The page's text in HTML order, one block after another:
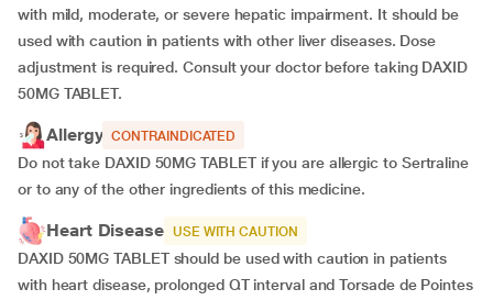
with mild, moderate, or severe hepatic impairment. It should be
used with caution in patients with other liver diseases. Dose
adjustment is required. Consult your doctor before taking DAXID
50MG TABLET.
Allergy CONTRAINDICATED
Do not take DAXID 50MG TABLET if you are allergic to Sertraline
or to any of the other ingredients of this medicine.
Heart Disease USE WITH CAUTION
DAXID 50MG TABLET should be used with caution in patients
with heart disease, prolonged QT interval and Torsade de Pointes